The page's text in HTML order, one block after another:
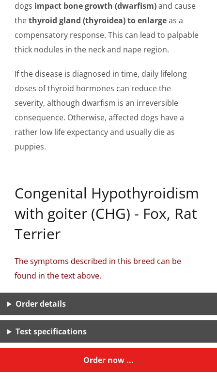
dogs impact bone growth (dwarfism)and cause
thethyroid gland (thyroidea) to enlargeas a
compensatory response. This can lead to palpable
thick nodules in the neck and nape region.
If the disease is diagnosed in time, daily lifelong
doses of thyroid hormones can reduce the
severity, although dwarfism is an irreversible
consequence. Otherwise, affected dogs have a
rather low life expectancy and usually die as
puppies.
Congenital Hypothyroidism
with goiter (CHG) - Fox, Rat
Terrier
The symptoms described in this breed can be
found in the text above.
Order details
Test specifications
Order now ...